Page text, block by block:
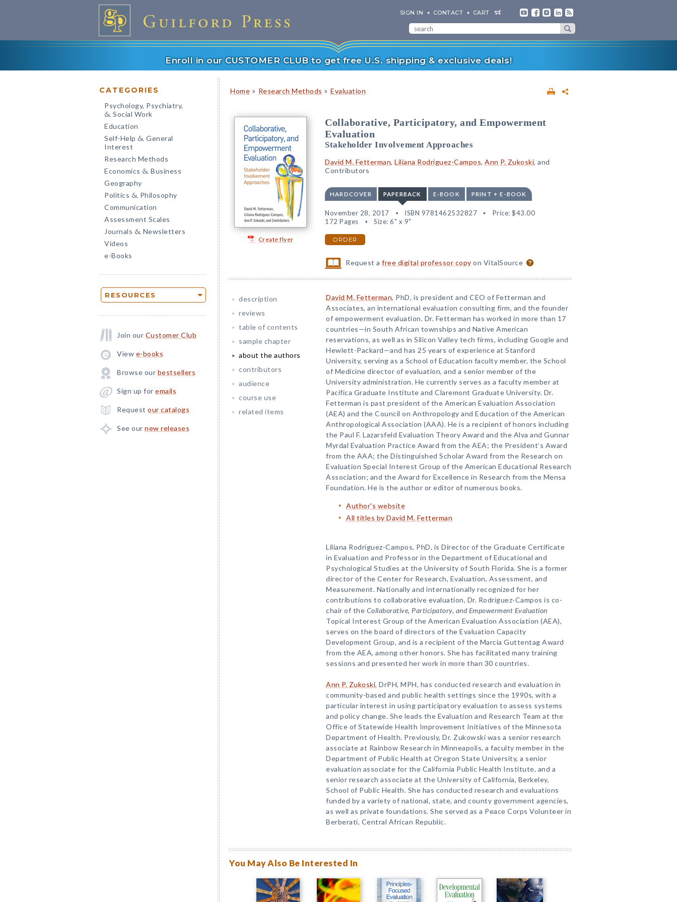
SIGN IN CONTACT CART
Enroll in our CUSTOMER CLUB to get free U.S. shipping & exclusive deals!
CATEGORIES
Psychology, Psychiatry,
& Social Work
Education
Self-Help & General
Interest
Research Methods
Economics & Business
Geography
Politics & Philosophy
Communication
Assessment Scales
Journals & Newsletters
Videos
e-Books
RESOURCES
Join our Customer Club
View e-books
Browse our bestsellers
Sign up for emails
Request our catalogs
See our new releases
Home » Research Methods » Evaluation
Create flyer
Collaborative, Participatory, and Empowerment
Evaluation
Stakeholder Involvement Approaches
David M. Fetterman, Liliana Rodriguez-Campos, Ann P. Zukoski, and
Contributors
HARDCOVER PAPERBACK E-BOOK PRINT + E-BOOK
November 28, 2017 ISBN 9781462532827 Price: $43.00
172 Pages
Size: 6" x 9"
ORDER
Request afree digital professor copy on VitalSource
description
reviews
table of contents
sample chapter
about the authors
contributors
audience
course use
related items
David M. Fetterman, PhD, is president and CEO of Fetterman and
Associates, an international evaluation consulting firm, and the founder
of empowerment evaluation. Dr. Fetterman has worked in more than 17
countries—in South African townships and Native American
reservations, as well as in Silicon Valley tech firms, including Google and
Hewlett-Packard—and has 25 years of experience at Stanford
University, serving as a School of Education faculty member, the School
of Medicine director of evaluation, and a senior member of the
University administration. He currently serves as a faculty member at
Pacifica Graduate Institute and Claremont Graduate University. Dr.
Fetterman is past president of the American Evaluation Association
(AEA) and the Council on Anthropology and Education of the American
Anthropological Association (AAA). He is a recipient of honors including
the Paul F. Lazarsfeld Evaluation Theory Award and the Alva and Gunnar
Myrdal Evaluation Practice Award from the AEA; the President’s Award
from the AAA; the Distinguished Scholar Award from the Research on
Evaluation Special Interest Group of the American Educational Research
Association; and the Award for Excellence in Research from the Mensa
Foundation. He is the author or editor of numerous books.
Author's website
All titles by David M. Fetterman
Liliana Rodríguez-Campos, PhD, is Director of the Graduate Certificate
in Evaluation and Professor in the Department of Educational and
Psychological Studies at the University of South Florida. She is a former
director of the Center for Research, Evaluation, Assessment, and
Measurement. Nationally and internationally recognized for her
contributions to collaborative evaluation, Dr. Rodríguez-Campos is co-
chair of the Collaborative, Participatory, and Empowerment Evaluation
Topical Interest Group of the American Evaluation Association (AEA),
serves on the board of directors of the Evaluation Capacity
Development Group, and is a recipient of the Marcia Guttentag Award
from the AEA, among other honors. She has facilitated many training
sessions and presented her work in more than 30 countries.
Ann P. Zukoski, DrPH, MPH, has conducted research and evaluation in
community-based and public health settings since the 1990s, with a
particular interest in using participatory evaluation to assess systems
and policy change. She leads the Evaluation and Research Team at the
Office of Statewide Health Improvement Initiatives of the Minnesota
Department of Health. Previously, Dr. Zukowski was a senior research
associate at Rainbow Research in Minneapolis, a faculty member in the
Department of Public Health at Oregon State University, a senior
evaluation associate for the California Public Health Institute, and a
senior research associate at the University of California, Berkeley,
School of Public Health. She has conducted research and evaluations
funded by a variety of national, state, and county government agencies,
as well as private foundations. She served as a Peace Corps Volunteer in
Berberati, Central African Republic.
You May Also Be Interested In